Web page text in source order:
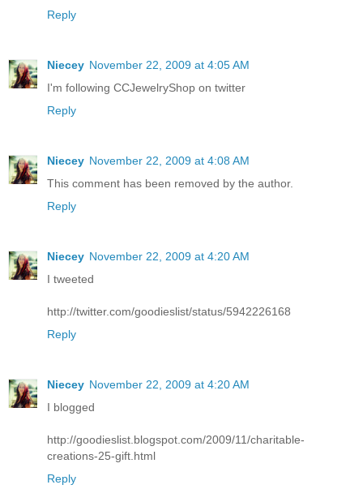
Reply
Niecey November 22, 2009 at 4:05 AM
I'm following CCJewelryShop on twitter
Reply
Niecey November 22, 2009 at 4:08 AM
This comment has been removed by the author.
Reply
Niecey November 22, 2009 at 4:20 AM
I tweeted
http://twitter.com/goodieslist/status/5942226168
Reply
Niecey November 22, 2009 at 4:20 AM
I blogged
http://goodieslist.blogspot.com/2009/11/charitable-
creations-25-gift.html
Reply